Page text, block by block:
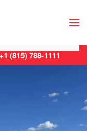
+1 (815) 788-1111